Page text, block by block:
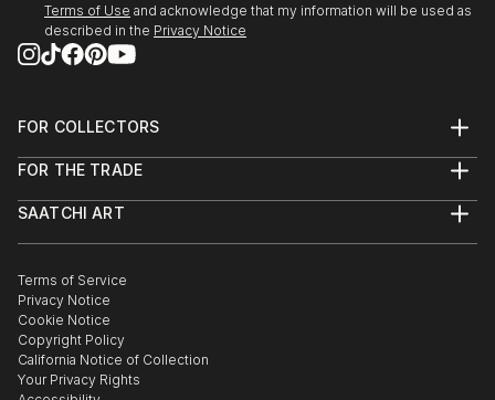
Terms of Use and acknowledge that my information will be used as
described in the Privacy Notice
FOR COLLECTORS
Help Center
Commissions
Gift Card
FOR THE TRADE
Trade Program
Healthcare
Multi Family & Residential
Contact Art Consultant
SAATCHI ART
The Other Art Fair
Sell on Saatchi Art
Affiliate Program
Careers
Contact Support
Terms of Service
Privacy Notice
Cookie Notice
Copyright Policy
California Notice of Collection
Your Privacy Rights